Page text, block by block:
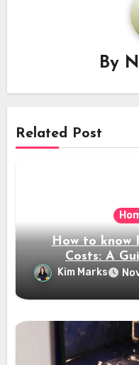
By
Related Post
How to know
Costs: A
Kim Marks